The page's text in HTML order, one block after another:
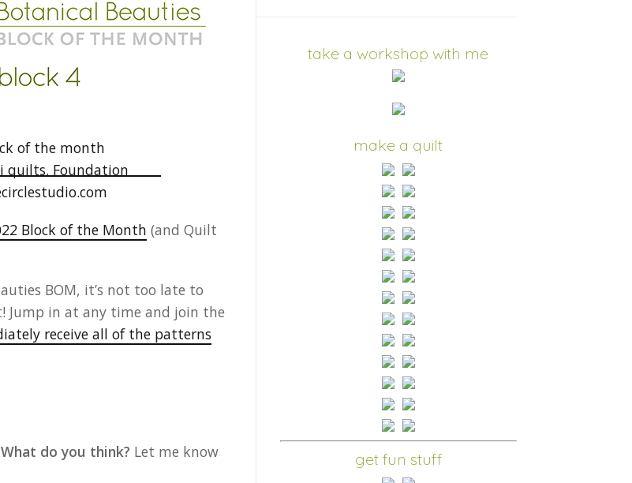
Block of the Month (and Quilt
BOM, it’s not too late to
Jump in at any time and join the
receive all of the patterns
What do you think? Let me know
take a workshop with me
make a quilt
get fun stuff